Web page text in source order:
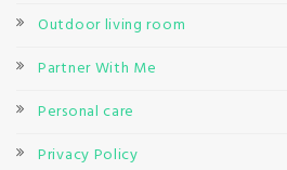
Outdoor living room
Partner With Me
Personal care
Privacy Policy